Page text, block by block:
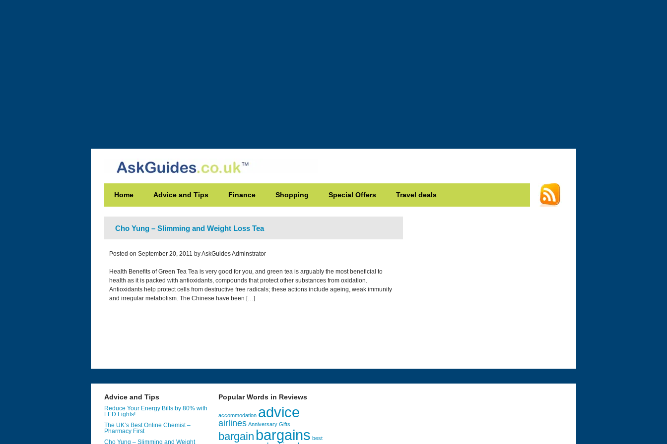
Home Advice and Tips Finance Shopping Special Offers Travel deals
Cho Yung – Slimming and Weight Loss Tea
Posted on September 20, 2011 by AskGuides Adminstrator
Health Benefits of Green Tea Tea is very good for you, and green tea is arguably the most beneficial to
health as it is packed with antioxidants, compounds that protect other substances from oxidation.
Antioxidants help protect cells from destructive free radicals; these actions include ageing, weak immunity
and irregular metabolism. The Chinese have been […]
Advice and Tips
Reduce Your Energy Bills by 80% with
LED Lights!
The UK’s Best Online Chemist –
Pharmacy First
Cho Yung – Slimming and Weight
Popular Words in Reviews
accommodation advice
airlines Anniversary Gifts
bargain bargains best